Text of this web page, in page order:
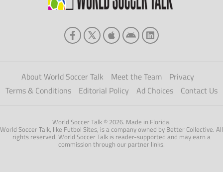
About World Soccer Talk Meet the Team
Privacy
Terms & Conditions
Editorial Policy Ad Choices Contact Us
World Soccer Talk © 2026. Made in Florida.
World Soccer Talk, like Futbol Sites, is a company owned by Better Collective. All
rights reserved. World Soccer Talk is reader-supported and may earn a
commission through our partner links.